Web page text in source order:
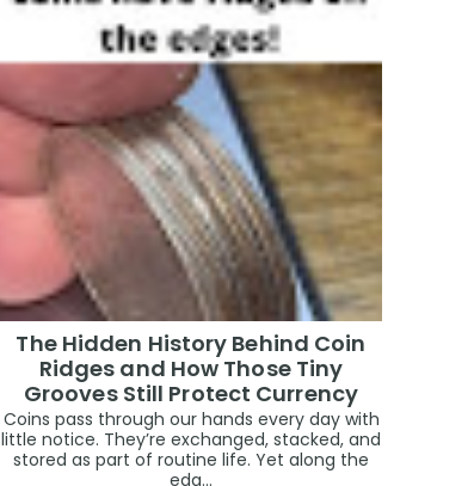
The Hidden History Behind Coin
Ridges and How Those Tiny
Grooves Still Protect Currency
Coins pass through our hands every day with
little notice. They’re exchanged, stacked, and
stored as part of routine life. Yet along the
edg...